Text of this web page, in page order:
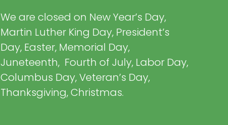
We are closed on New Year’s Day,
Martin Luther King Day, President’s
Day, Easter, Memorial Day,
Juneteenth, Fourth of July, Labor Day,
Columbus Day, Veteran’s Day,
Thanksgiving, Christmas.